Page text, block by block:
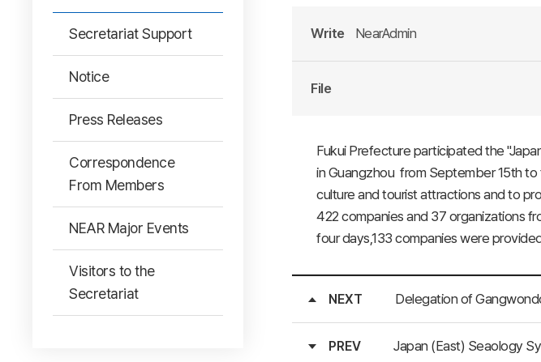
Secretariat Support
Notice
Press Releases
Correspondence
From Members
NEAR Major Events
Visitors to the
Secretariat
Write NearAdmin
File
Fukui Prefecture participated the
in Guangzhou from September 15th to
culture and tourist attractions and to
422 companies and 37 organizations
four days,133 companies were
NEXT Delegation of
PREV Japan (East) Seaology